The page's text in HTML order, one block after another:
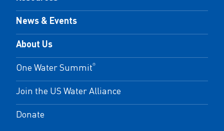
News & Events
About Us
One Water Summit®
Join the US Water Alliance
Donate